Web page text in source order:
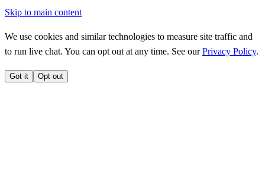
Skip to main content
We use cookies and similar technologies to measure site traffic and
to run live chat. You can opt out at any time. See our Privacy Policy.
Got it Opt out